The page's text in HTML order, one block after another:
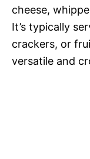
cheese,
It’s typically
crackers, or
versatile and